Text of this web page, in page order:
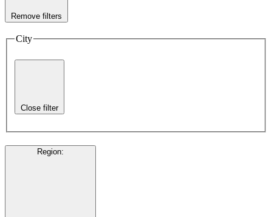
Remove filters
City
Close filter
Region: